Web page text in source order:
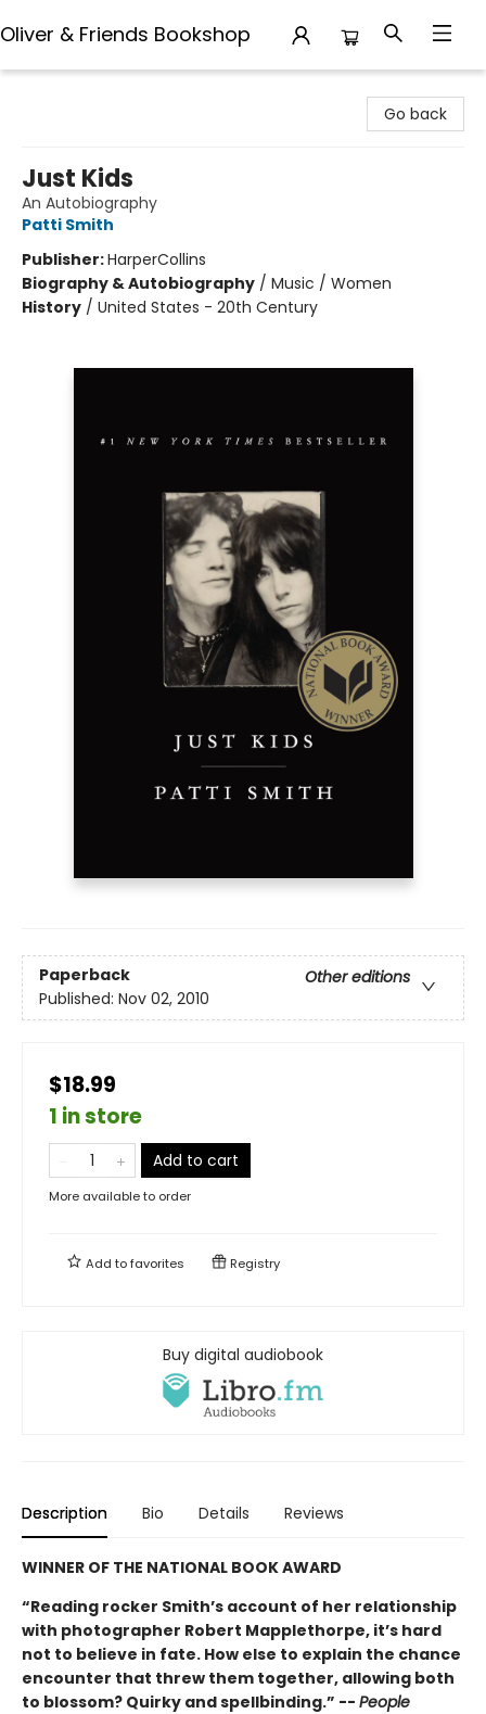
Oliver & Friends Bookshop
Go back
Just Kids
An Autobiography
Patti Smith
Publisher:HarperCollins
Biography & Autobiography / Music / Women
History / United States - 20th Century
Paperback
Other editions
Published: Nov 02, 2010
$18.99
1 in store
Add to cart
More available to order
Add tofavorites Registry
Buy digital audiobook
Description Bio Details Reviews
WINNER OF THE NATIONAL BOOK AWARD
“Reading rocker Smith’s account of her relationship
with photographer Robert Mapplethorpe, it’s hard
not to believe in fate. How else to explain the chance
encounter that threw them together, allowing both
to blossom? Quirky and spellbinding.” -- People